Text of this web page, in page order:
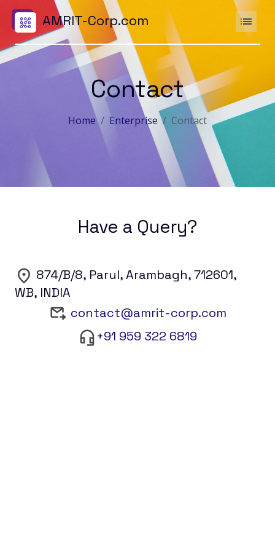
AMRIT-Corp.com
Contact
Home Enterprise Contact
Have a Query?
874/B/8, Parul, Arambagh, 712601,
WB, INDIA
contact@amrit-corp.com
+91 959 322 6819